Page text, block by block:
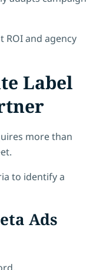
ROI and agency
Label
more than
to identify a
Ads